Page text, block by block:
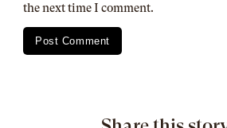
the next time I comment.